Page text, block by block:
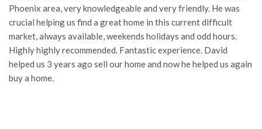
Phoenix area, very knowledgeable and very friendly. He was
crucial helping us find a great home in this current difficult
market, always available, weekends holidays and odd hours.
Highly highly recommended. Fantastic experience. David
helped us 3 years ago sell our home and now he helped us again
buy a home.